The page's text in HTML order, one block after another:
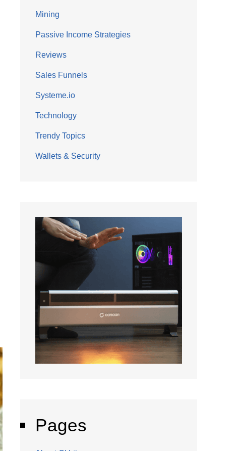
Mining
Passive Income Strategies
Reviews
Sales Funnels
Systeme.io
Technology
Trendy Topics
Wallets & Security
Pages